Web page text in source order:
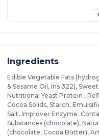
Ingredients
Edible Vegetable Fats
& Sesame Oil, Ins 322),
Nutritional Yeast Protein ,
Cocoa Solids, Starch,
Salt, Improver Enzyme.
Substances (chocolate),
(chocolate, Cocoa Butter),